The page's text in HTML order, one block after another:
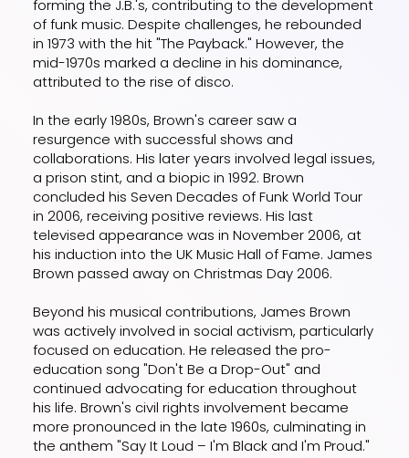
forming the J.B.'s, contributing to the development
of funk music. Despite challenges, he rebounded
in 1973 with the hit "The Payback." However, the
mid-1970s marked a decline in his dominance,
attributed to the rise of disco.
In the early 1980s, Brown's career saw a
resurgence with successful shows and
collaborations. His later years involved legal issues,
a prison stint, and a biopic in 1992. Brown
concluded his Seven Decades of Funk World Tour
in 2006, receiving positive reviews. His last
televised appearance was in November 2006, at
his induction into the UK Music Hall of Fame. James
Brown passed away on Christmas Day 2006.
Beyond his musical contributions, James Brown
was actively involved in social activism, particularly
focused on education. He released the pro-
education song "Don't Be a Drop-Out" and
continued advocating for education throughout
his life. Brown's civil rights involvement became
more pronounced in the late 1960s, culminating in
the anthem "Say It Loud – I'm Black and I'm Proud."